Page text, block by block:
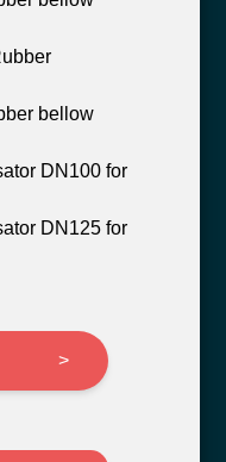
bellow
DN100 for
DN125 for
>